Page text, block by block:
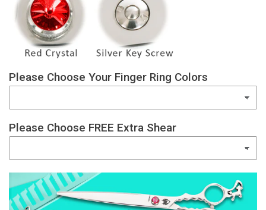
Please Choose Your Finger Ring Colors
Please Choose FREE Extra Shear